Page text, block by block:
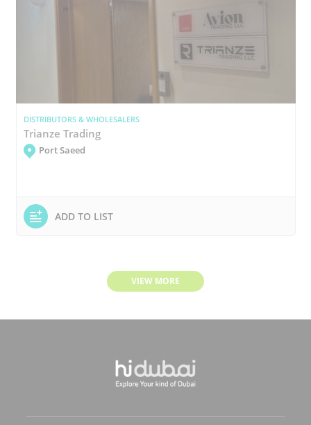
DISTRIBUTORS & WHOLESALERS
Trianze Trading
Port Saeed
ADD TO LIST
VIEW MORE